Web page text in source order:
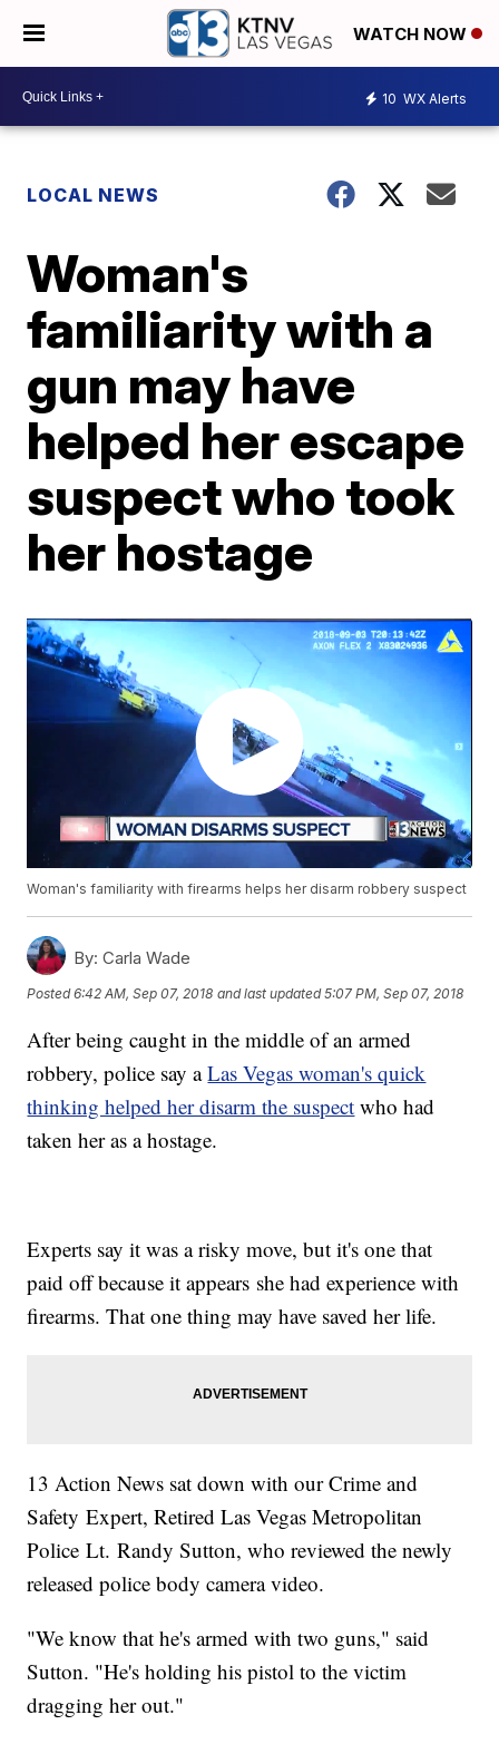
WATCH NOW
10 WX Alerts
LOCAL NEWS
Woman's
familiarity with a
gun may have
helped her escape
suspect who took
her hostage
Woman's familiarity with firearms helps her disarm robbery suspect
By: Carla Wade
Posted6:42 AM, Sep 07, 2018 and last updated 5:07 PM, Sep 07, 2018
After being caught in the middle of an armed
robbery, police say aLas Vegas woman's quick
thinking helped her disarm the suspect who had
taken her as a hostage.
Experts say it was a risky move, but it's one that
paid off because it appears she had experience with
firearms. That one thing may have saved her life.
13 Action News sat down with our Crime and
Safety Expert, Retired Las Vegas Metropolitan
Police Lt. Randy Sutton, who reviewed the newly
released police body camera video.
"We know that he's armed with two guns," said
Sutton. "He's holding his pistol to the victim
dragging her out."